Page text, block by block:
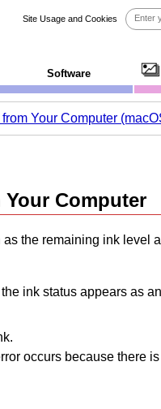
Site Usage and Cookies
Software
Your Computer
Computer
the remaining ink level
the ink status appears as
occurs because there